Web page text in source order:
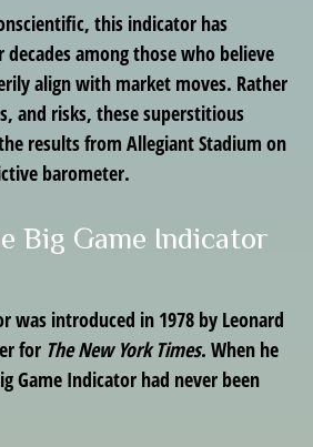
this indicator has
among those who believe
align with market moves. Rather
and risks, these superstitious
results from Allegiant Stadium on
barometer.
Big Game Indicator
was introduced in 1978 by Leonard
for The New York Times. When he
Game Indicator had never been